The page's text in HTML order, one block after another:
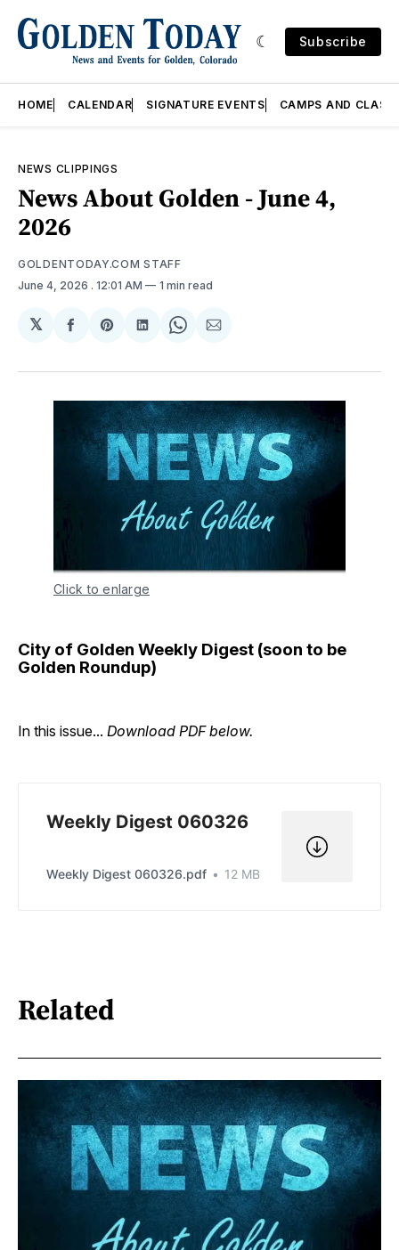
Subscribe
HOME CALENDAR SIGNATURE EVENTS CAMPS AND
NEWS CLIPPINGS
News About Golden - June 4,
2026
GOLDENTODAY.COM STAFF
June 4, 2026 . 12:01 AM 1 min read
𝕏
Share
Facebook
Share
Pinterest
Share
LinkedIn
Share
WhatsApp
Share
Email
Click to enlarge
City of Golden Weekly Digest (soon to be
Golden Roundup)
In this issue... Download PDF below.
Weekly Digest 060326
Weekly Digest 060326.pdf 12 MB
Related